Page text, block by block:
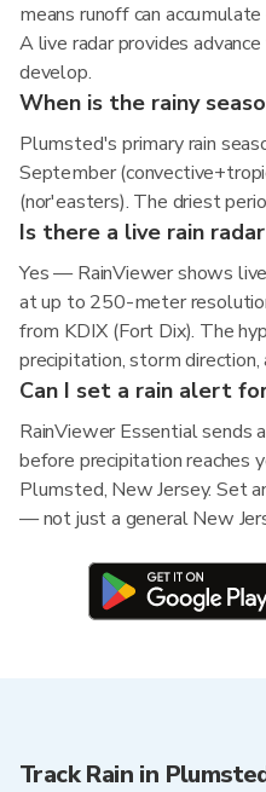
means runoff can
A live radar provides
develop.
When is the rainy
Plumsted's primary rain
September
(nor'easters). The driest
Is there a live rain
Yes — RainViewer shows
at up to 250-meter
from KDIX (Fort Dix). The
precipitation, storm
Can I set a rain alert
RainViewer Essential sends
before precipitation reaches
Plumsted, New Jersey. Set
— not just a general New
Track Rain in